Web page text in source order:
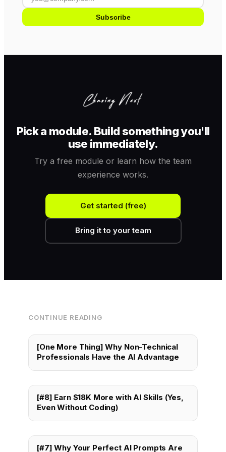
Subscribe
Pick a module. Build something you'll
use immediately.
Try a free module or learn how the team
experience works.
Get started (free)
Bring it to your team
CONTINUE READING
[One More Thing] Why Non-Technical
Professionals Have the AI Advantage
[#8] Earn $18K More with AI Skills (Yes,
Even Without Coding)
[#7] Why Your Perfect AI Prompts Are